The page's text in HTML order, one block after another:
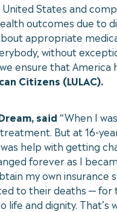
States and
outcomes due to
appropriate
without
ensure that
Citizens (LULAC).
said “When I
But at 16-
help with getting
forever as I
my own
to their deaths —
and dignity.